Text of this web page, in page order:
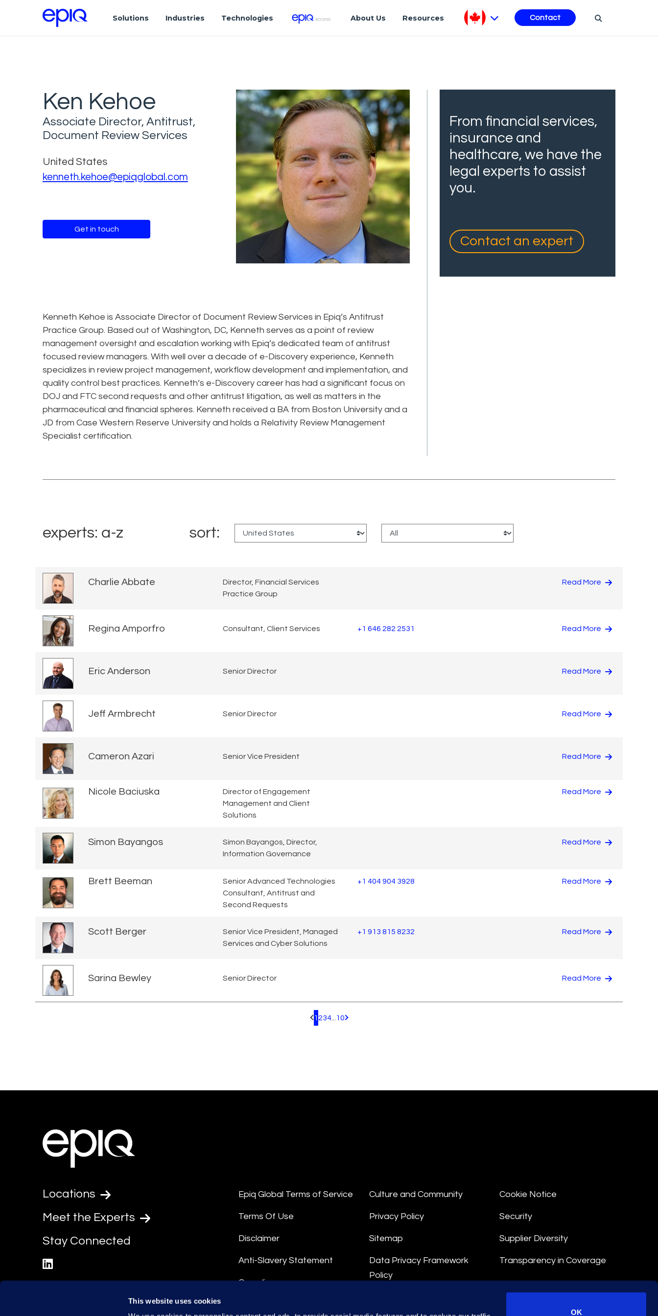
This website uses cookies
OK
Solutions Industries Technologies About Us Resources Contact
Ken Kehoe
Associate Director, Antitrust,
Document Review Services
United States
kenneth.kehoe@epiqglobal.com
Get in touch
Kenneth Kehoe is Associate Director of Document Review Services in Epiq’s Antitrust
Practice Group. Based out of Washington, DC, Kenneth serves as a point of review
management oversight and escalation working with Epiq’s dedicated team of antitrust
focused review managers. With well over a decade of e-Discovery experience, Kenneth
specializes in review project management, workflow development and implementation, and
quality control best practices. Kenneth’s e-Discovery career has had a significant focus on
DOJ and FTC second requests and other antitrust litigation, as well as matters in the
pharmaceutical and financial spheres. Kenneth received a BA from Boston University and a
JD from Case Western Reserve University and holds a Relativity Review Management
Specialist certification.
From financial services,
insurance and
healthcare, we have the
legal experts to assist
you.
Contact an expert
experts: a-z sort:
Charlie Abbate
Director, Financial Services
Practice Group
Read More
Regina Amporfro Consultant, Client Services +1 646 282 2531 Read More
Eric Anderson Senior Director Read More
Jeff Armbrecht Senior Director Read More
Cameron Azari Senior Vice President Read More
Nicole Baciuska
Director of Engagement
Management and Client
Solutions
Read More
Simon Bayangos
Simon Bayangos, Director,
Information Governance
Read More
Brett Beeman
Senior Advanced Technologies
Consultant, Antitrust and
Second Requests
+1 404 904 3928 Read More
Scott Berger
Senior Vice President, Managed
Services and Cyber Solutions
+1 913 815 8232 Read More
Sarina Bewley Senior Director Read More
Pagination.PreviousPage
1 234... 10 Pagination.NextPage
Locations
Meet the Experts
Stay Connected
Epiq Global Terms of Service
Terms Of Use
Disclaimer
Anti-Slavery Statement
Compliance
Culture and Community
Privacy Policy
Sitemap
Data Privacy Framework
Policy
Cookie Notice
Security
Supplier Diversity
Transparency in Coverage